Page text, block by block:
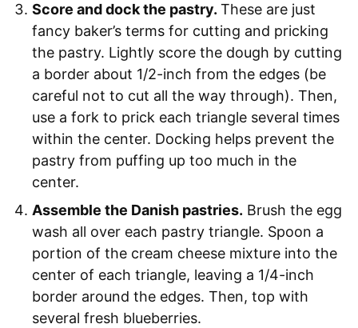
Score and dock the pastry. These are just
fancy baker’s terms for cutting and pricking
the pastry. Lightly score the dough by cutting
a border about 1/2-inch from the edges (be
careful not to cut all the way through). Then,
use a fork to prick each triangle several times
within the center. Docking helps prevent the
pastry from puffing up too much in the
center.
Assemble the Danish pastries. Brush the egg
wash all over each pastry triangle. Spoon a
portion of the cream cheese mixture into the
center of each triangle, leaving a 1/4-inch
border around the edges. Then, top with
several fresh blueberries.